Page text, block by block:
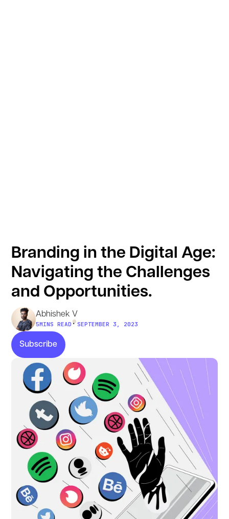
Branding in the Digital Age:
Navigating the Challenges
and Opportunities.
Abhishek V
5MINS READ • SEPTEMBER 3, 2023
Subscribe